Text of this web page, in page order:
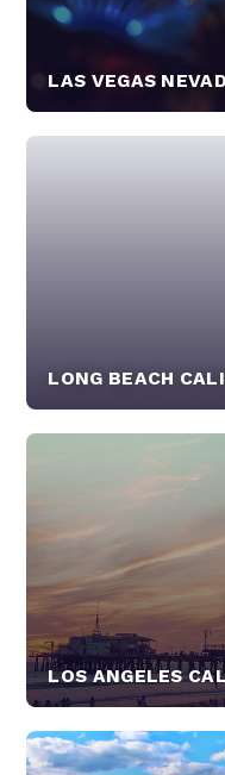
LAS VEGAS
LONG BEACH
LOS ANGELES